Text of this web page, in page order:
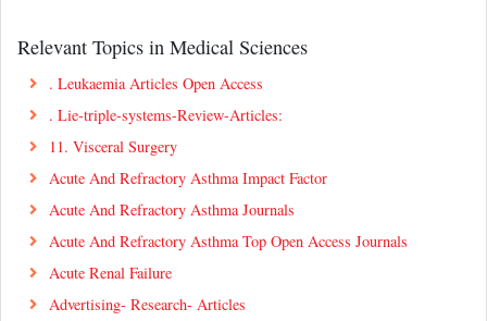
Relevant Topics in Medical Sciences
. Leukaemia Articles Open Access
. Lie-triple-systems-Review-Articles:
11. Visceral Surgery
Acute And Refractory Asthma Impact Factor
Acute And Refractory Asthma Journals
Acute And Refractory Asthma Top Open Access Journals
Acute Renal Failure
Advertising- Research- Articles